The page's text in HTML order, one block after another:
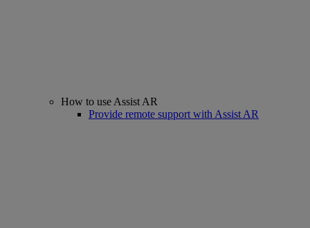
How to use Assist AR
Provide remote support with Assist AR